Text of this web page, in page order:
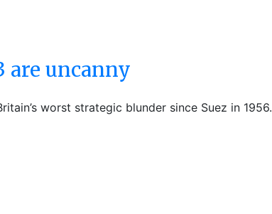
are uncanny
worst strategic blunder since Suez in 1956.